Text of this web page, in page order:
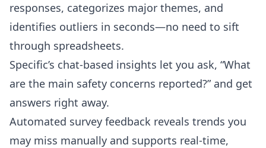
responses, categorizes major themes, and
identifies outliers in seconds—no need to sift
through spreadsheets.
Specific’s chat-based insights let you ask, “What
are the main safety concerns reported?” and get
answers right away.
Automated survey feedback reveals trends you
may miss manually and supports real-time,